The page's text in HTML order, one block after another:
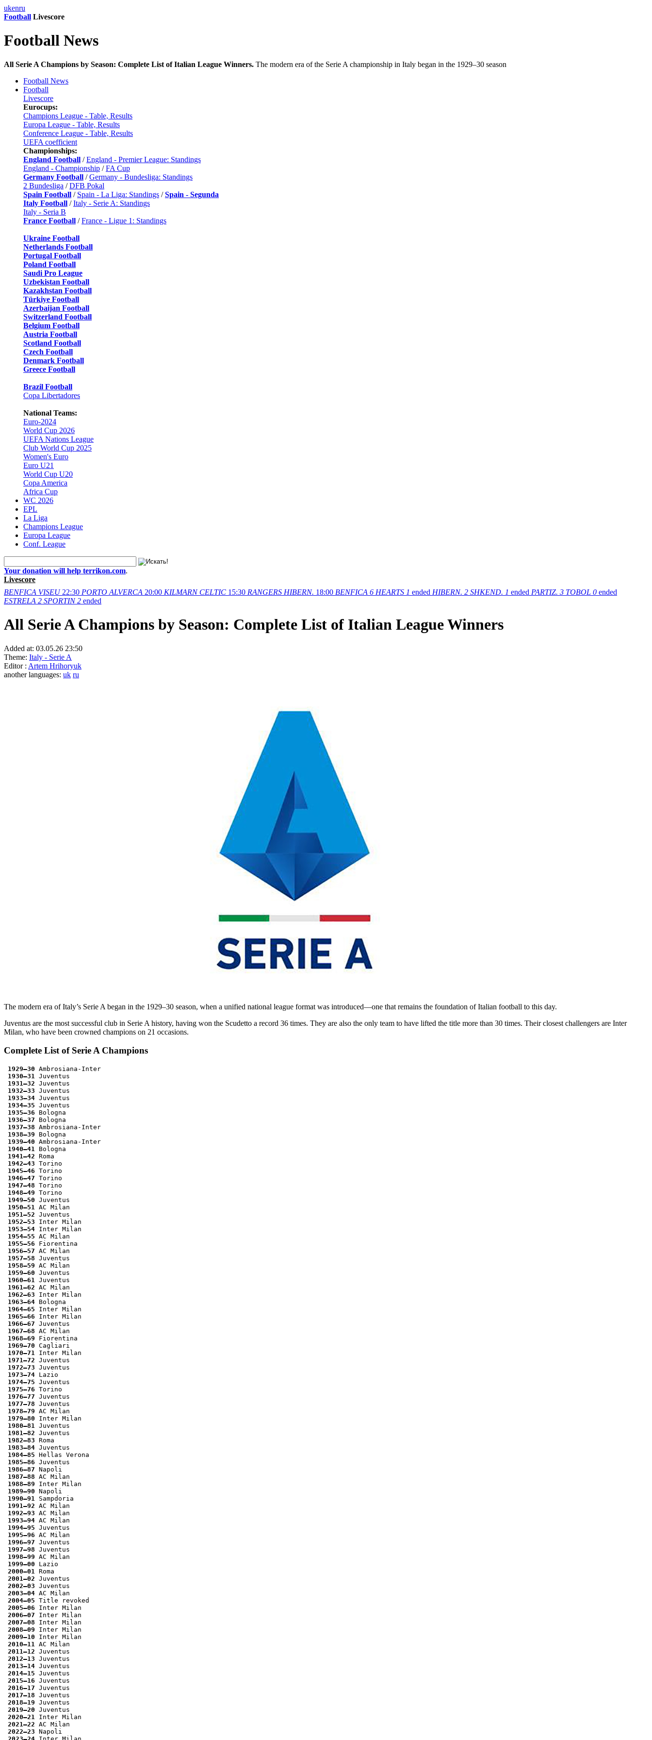
ukenru
Football Livescore
Football News
All Serie A Champions by Season: Complete List of Italian League Winners. The modern era of the Serie A championship in Italy began in the 1929–30 season
Football News
Football
Livescore
Eurocups:
Champions League - Table, Results
Europa League - Table, Results
Conference League - Table, Results
UEFA coefficient
Championships:
England Football /England - Premier League: Standings
England - Championship /FA Cup
Germany Football /Germany - Bundesliga: Standings
2 Bundesliga /DFB Pokal
Spain Football / Spain - La Liga: Standings /Spain - Segunda
Italy Football /Italy - Serie A: Standings
Italy - Seria B
France Football /France - Ligue 1: Standings
Ukraine Football
Netherlands Football
Portugal Football
Poland Football
Saudi Pro League
Uzbekistan Football
Kazakhstan Football
Türkiye Football
Azerbaijan Football
Switzerland Football
Belgium Football
Austria Football
Scotland Football
Czech Football
Denmark Football
Greece Football
Brazil Football
Copa Libertadores
National Teams:
Euro-2024
World Cup 2026
UEFA Nations League
Club World Cup 2025
Women's Euro
Euro U21
World Cup U20
Copa America
Africa Cup
WC 2026
EPL
La Liga
Champions League
Europa League
Conf. League
Your donation will help terrikon.com.
Livescore
BENFICA VISEU 22:30 PORTO ALVERCA 20:00 KILMARN CELTIC 15:30 RANGERS HIBERN. 18:00 BENFICA 6 HEARTS 1 ended HIBERN. 2 SHKEND. 1 ended PARTIZ. 3 TOBOL 0 ended
ESTRELA 2 SPORTIN 2 ended
All Serie A Champions by Season: Complete List of Italian League Winners
Added at: 03.05.26 23:50
Theme: Italy - Serie A
Editor : Artem Hrihoryuk
another languages: uk ru
The modern era of Italy’s Serie A began in the 1929–30 season, when a unified national league format was introduced—one that remains the foundation of Italian football to this day.
Juventus are the most successful club in Serie A history, having won the Scudetto a record 36 times. They are also the only team to have lifted the title more than 30 times. Their closest challengers are Inter
Milan, who have been crowned champions on 21 occasions.
Complete List of Serie A Champions
1929–30 Ambrosiana-Inter
1930–31 Juventus
1931–32 Juventus
1932–33 Juventus
1933–34 Juventus
1934–35 Juventus
1935–36 Bologna
1936–37 Bologna
1937–38 Ambrosiana-Inter
1938–39 Bologna
1939–40 Ambrosiana-Inter
1940–41 Bologna
1941–42 Roma
1942–43 Torino
1945–46 Torino
1946–47 Torino
1947–48 Torino
1948–49 Torino
1949–50 Juventus
1950–51 AC Milan
1951–52 Juventus
1952–53 Inter Milan
1953–54 Inter Milan
1954–55 AC Milan
1955–56 Fiorentina
1956–57 AC Milan
1957–58 Juventus
1958–59 AC Milan
1959–60 Juventus
1960–61 Juventus
1961–62 AC Milan
1962–63 Inter Milan
1963–64 Bologna
1964–65 Inter Milan
1965–66 Inter Milan
1966–67 Juventus
1967–68 AC Milan
1968–69 Fiorentina
1969–70 Cagliari
1970–71 Inter Milan
1971–72 Juventus
1972–73 Juventus
1973–74 Lazio
1974–75 Juventus
1975–76 Torino
1976–77 Juventus
1977–78 Juventus
1978–79 AC Milan
1979–80 Inter Milan
1980–81 Juventus
1981–82 Juventus
1982–83 Roma
1983–84 Juventus
1984–85 Hellas Verona
1985–86 Juventus
1986–87 Napoli
1987–88 AC Milan
1988–89 Inter Milan
1989–90 Napoli
1990–91 Sampdoria
1991–92 AC Milan
1992–93 AC Milan
1993–94 AC Milan
1994–95 Juventus
1995–96 AC Milan
1996–97 Juventus
1997–98 Juventus
1998–99 AC Milan
1999–00 Lazio
2000–01 Roma
2001–02 Juventus
2002–03 Juventus
2003–04 AC Milan
2004–05 Title revoked
2005–06 Inter Milan
2006–07 Inter Milan
2007–08 Inter Milan
2008–09 Inter Milan
2009–10 Inter Milan
2010–11 AC Milan
2011–12 Juventus
2012–13 Juventus
2013–14 Juventus
2014–15 Juventus
2015–16 Juventus
2016–17 Juventus
2017–18 Juventus
2018–19 Juventus
2019–20 Juventus
2020–21 Inter Milan
2021–22 AC Milan
2022–23 Napoli